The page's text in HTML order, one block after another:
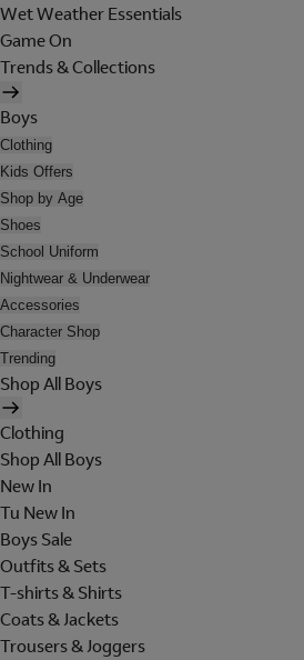
Wet Weather Essentials
Game On
Trends & Collections
Boys
Clothing
Kids Offers
Shop by Age
Shoes
School Uniform
Nightwear & Underwear
Accessories
Character Shop
Trending
Shop All Boys
Clothing
Shop All Boys
New In
Tu New In
Boys Sale
Outfits & Sets
T-shirts & Shirts
Coats & Jackets
Trousers & Joggers